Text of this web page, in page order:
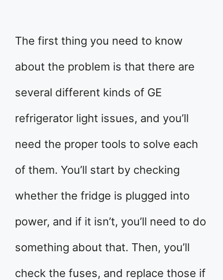
The first thing you need to know
about the problem is that there are
several different kinds of GE
refrigerator light issues, and you’ll
need the proper tools to solve each
of them. You’ll start by checking
whether the fridge is plugged into
power, and if it isn’t, you’ll need to do
something about that. Then, you’ll
check the fuses, and replace those if